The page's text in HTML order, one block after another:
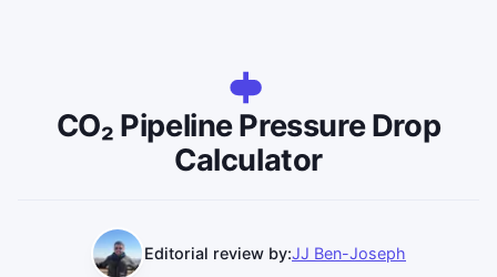
CO₂ Pipeline Pressure Drop
Calculator
Editorial review by:JJ Ben-Joseph